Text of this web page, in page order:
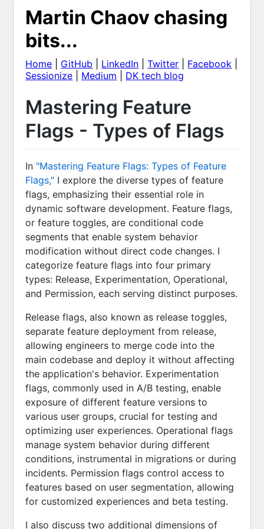
Martin Chaov chasing
bits...
Home GitHub LinkedIn |Twitter Facebook
Sessionize
Medium DK tech blog
Mastering Feature
Flags - Types of Flags
In "Mastering Feature Flags: Types of Feature
Flags," I explore the diverse types of feature
flags, emphasizing their essential role in
dynamic software development. Feature flags,
or feature toggles, are conditional code
segments that enable system behavior
modification without direct code changes. I
categorize feature flags into four primary
types: Release, Experimentation, Operational,
and Permission, each serving distinct purposes.
Release flags, also known as release toggles,
separate feature deployment from release,
allowing engineers to merge code into the
main codebase and deploy it without affecting
the application's behavior. Experimentation
flags, commonly used in A/B testing, enable
exposure of different feature versions to
various user groups, crucial for testing and
optimizing user experiences. Operational flags
manage system behavior during different
conditions, instrumental in migrations or during
incidents. Permission flags control access to
features based on user segmentation, allowing
for customized experiences and beta testing.
I also discuss two additional dimensions of